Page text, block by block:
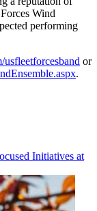
Wind
performing
or
.
Initiatives at